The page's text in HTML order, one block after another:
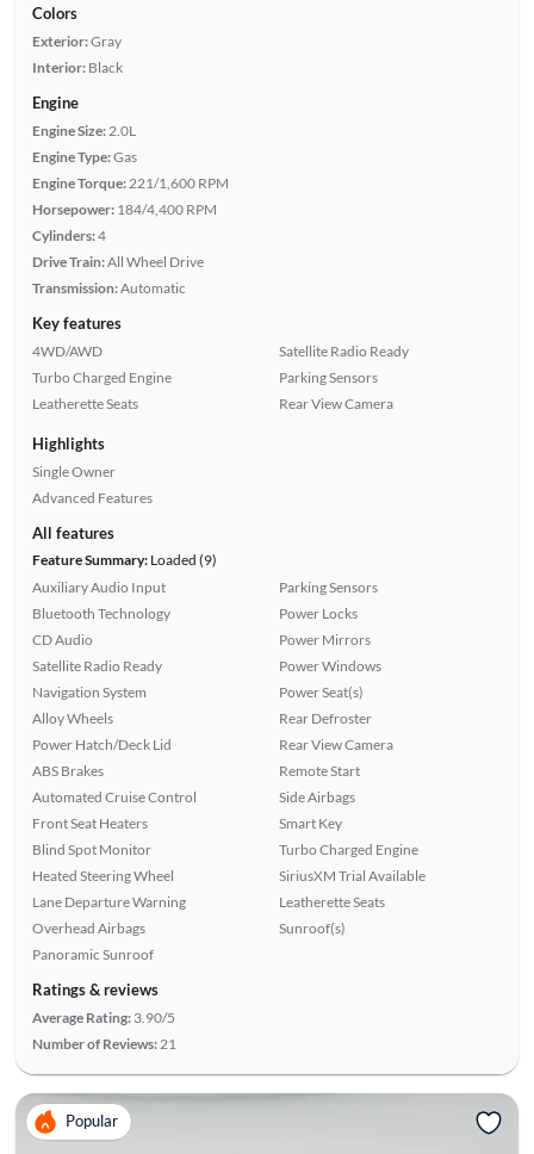
Colors
Exterior:Gray
Interior: Black
Engine
Engine Size: 2.0L
Engine Type:Gas
Engine Torque: 221/1,600 RPM
Horsepower: 184/4,400 RPM
Cylinders:4
Drive Train:All Wheel Drive
Transmission:Automatic
Key features
4WD/AWD
Turbo Charged Engine
Leatherette Seats
Satellite Radio Ready
Parking Sensors
Rear View Camera
Highlights
Single Owner
Advanced Features
All features
Feature Summary:Loaded (9)
Auxiliary Audio Input
Bluetooth Technology
CD Audio
Satellite Radio Ready
Navigation System
Alloy Wheels
Power Hatch/Deck Lid
ABS Brakes
Automated Cruise Control
Front Seat Heaters
Blind Spot Monitor
Heated Steering Wheel
Lane Departure Warning
Overhead Airbags
Panoramic Sunroof
Parking Sensors
Power Locks
Power Mirrors
Power Windows
Power Seat(s)
Rear Defroster
Rear View Camera
Remote Start
Side Airbags
Smart Key
Turbo Charged Engine
SiriusXM Trial Available
Leatherette Seats
Sunroof(s)
Ratings & reviews
Average Rating: 3.90/5
Number of Reviews: 21
Popular